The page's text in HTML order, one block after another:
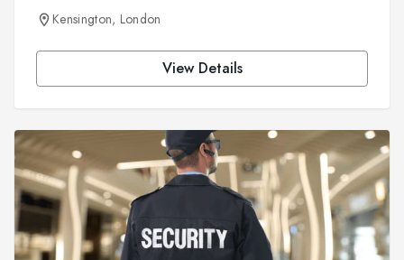
Kensington, London
View Details